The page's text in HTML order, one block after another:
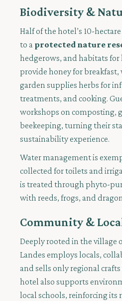
Biodiversity &
Half of the hotel’s 10-
to a protected nature
hedgerows, and habitats for
provide honey for breakfast,
garden supplies herbs for
treatments, and cooking.
workshops on composting,
beekeeping, turning their
sustainability experience.
Water management is
collected for toilets and
is treated through phyto-
with reeds, frogs, and
Community &
Deeply rooted in the village
Landes employs locals,
and sells only regional
hotel also supports
local schools, reinforcing its